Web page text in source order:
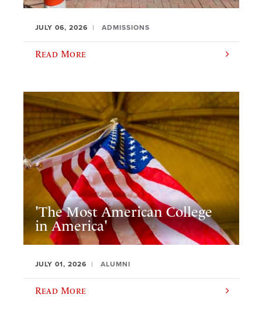
JULY 06, 2026 ADMISSIONS
Read More
'The Most American College
in America'
JULY 01, 2026 ALUMNI
Read More